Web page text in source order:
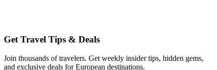
Get Travel Tips & Deals
Join thousands of travelers. Get weekly insider tips, hidden gems,
and exclusive deals for European destinations.